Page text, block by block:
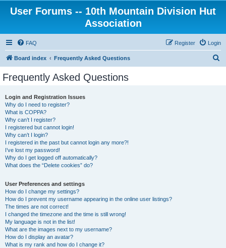
User Forums -- 10th Mountain Division Hut
Association
FAQ Login
Register
Board index Frequently Asked Questions
Frequently Asked Questions
Login and Registration Issues
Why do I need to register?
What is COPPA?
Why can’t I register?
I registered but cannot login!
Why can’t I login?
I registered in the past but cannot login any more?!
I’ve lost my password!
Why do I get logged off automatically?
What does the “Delete cookies” do?
User Preferences and settings
How do I change my settings?
How do I prevent my username appearing in the online user listings?
The times are not correct!
I changed the timezone and the time is still wrong!
My language is not in the list!
What are the images next to my username?
How do I display an avatar?
What is my rank and how do I change it?